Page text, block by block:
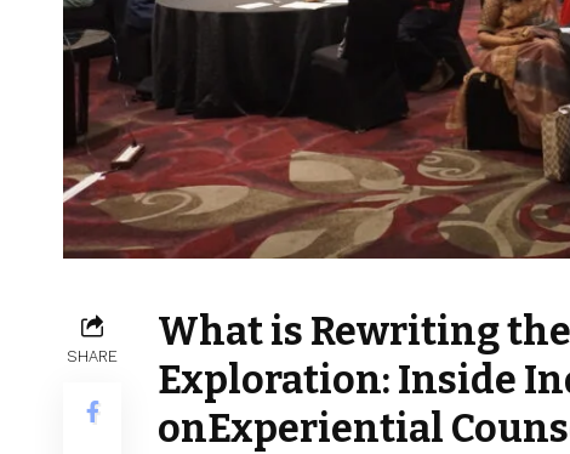
SHARE
What is Rewriting
Exploration: Inside
onExperiential